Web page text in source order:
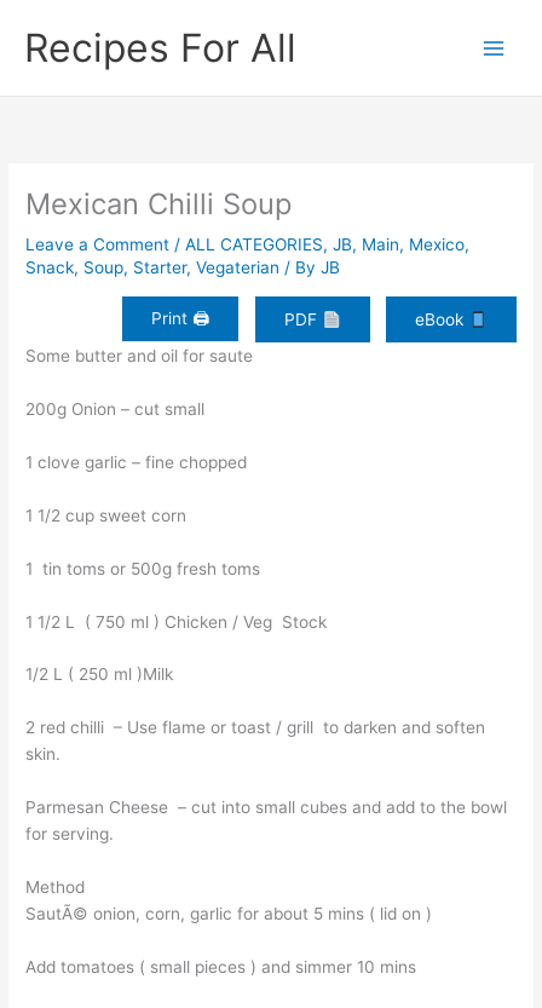
contentRecipes For All
Mexican Chilli Soup
Leave a Comment /ALL CATEGORIES,JB, Main, Mexico,
Snack, Soup, Starter,Vegaterian / ByJB
Print 🖨 PDF
eBook
Some butter and oil for saute
200g Onion – cut small
1 clove garlic – fine chopped
1 1/2 cup sweet corn
1 tin toms or 500g fresh toms
1 1/2 L ( 750 ml ) Chicken / Veg Stock
1/2 L ( 250 ml )Milk
2 red chilli – Use flame or toast / grill to darken and soften
skin.
Parmesan Cheese – cut into small cubes and add to the bowl
for serving.
Method
SautÃ© onion, corn, garlic for about 5 mins ( lid on )
Add tomatoes ( small pieces ) and simmer 10 mins